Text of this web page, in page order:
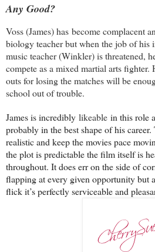
Any Good?
Voss (James) has become complacent
biology teacher but when the job of his
music teacher (Winkler) is threatened,
compete as a mixed martial arts fighter.
outs for losing the matches will be
school out of trouble.
James is incredibly likeable in this role
probably in the best shape of his
realistic and keep the movies pace
the plot is predictable the film itself is
throughout. It does err on the side of
flapping at every given opportunity but
flick it’s perfectly serviceable and